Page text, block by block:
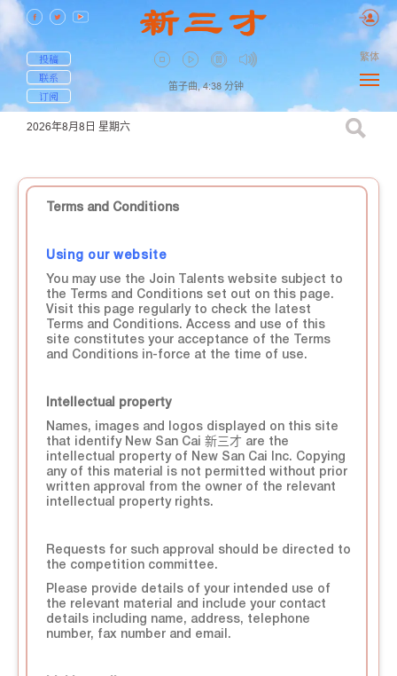
投稿
联系
订阅
笛子曲, 4:38 分钟
繁体
2026年8月8日 星期六
Terms and Conditions
Using our website
You may use the Join Talents website subject to
the Terms and Conditions set out on this page.
Visit this page regularly to check the latest
Terms and Conditions. Access and use of this
site constitutes your acceptance of the Terms
and Conditions in-force at the time of use.
Intellectual property
Names, images and logos displayed on this site
that identify New San Cai 新三才 are the
intellectual property of New San Cai Inc. Copying
any of this material is not permitted without prior
written approval from the owner of the relevant
intellectual property rights.
Requests for such approval should be directed to
the competition committee.
Please provide details of your intended use of
the relevant material and include your contact
details including name, address, telephone
number, fax number and email.